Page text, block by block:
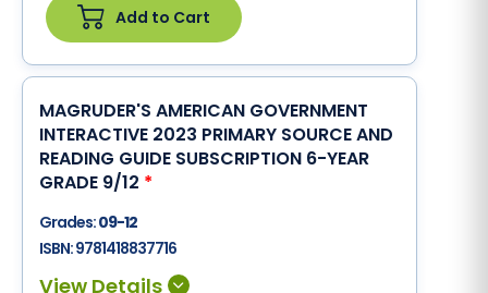
Add to Cart
MAGRUDER'S AMERICAN GOVERNMENT
INTERACTIVE 2023 PRIMARY SOURCE AND
READING GUIDE SUBSCRIPTION 6-YEAR
GRADE 9/12 *
Grades:09-12
ISBN:9781418837716